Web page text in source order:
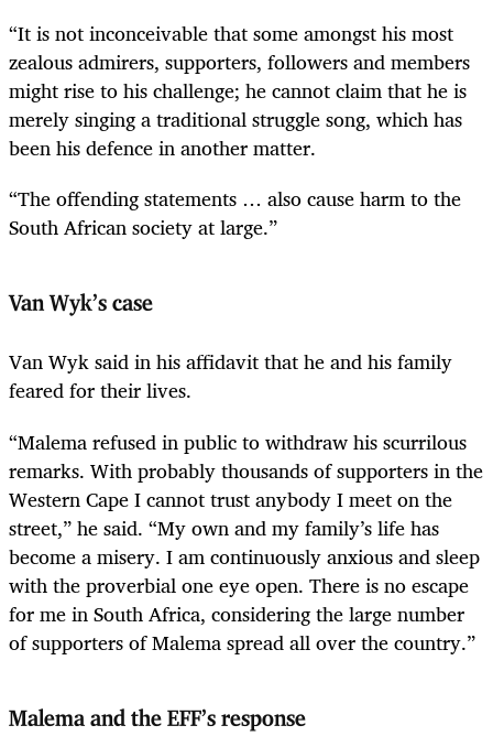
“It is not inconceivable that some amongst his most
zealous admirers, supporters, followers and members
might rise to his challenge; he cannot claim that he is
merely singing a traditional struggle song, which has
been his defence in another matter.
“The offending statements … also cause harm to the
South African society at large.”
Van Wyk’s case
Van Wyk said in his affidavit that he and his family
feared for their lives.
“Malema refused in public to withdraw his scurrilous
remarks. With probably thousands of supporters in the
Western Cape I cannot trust anybody I meet on the
street,” he said. “My own and my family’s life has
become a misery. I am continuously anxious and sleep
with the proverbial one eye open. There is no escape
for me in South Africa, considering the large number
of supporters of Malema spread all over the country.”
Malema and the EFF’s response